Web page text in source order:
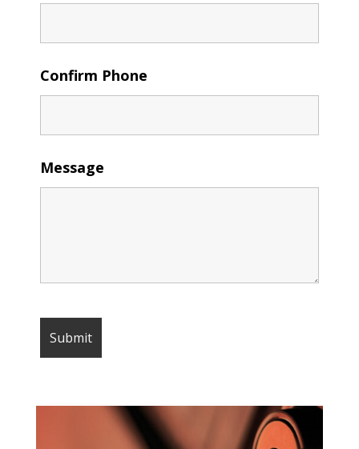
Confirm Phone
Message